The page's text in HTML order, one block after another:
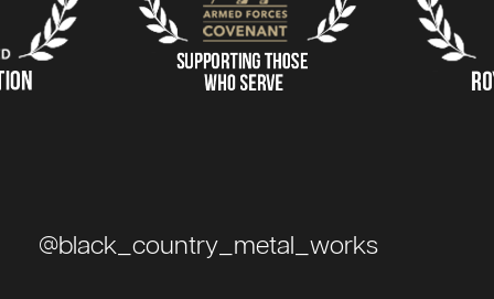
@black_country_metal_works